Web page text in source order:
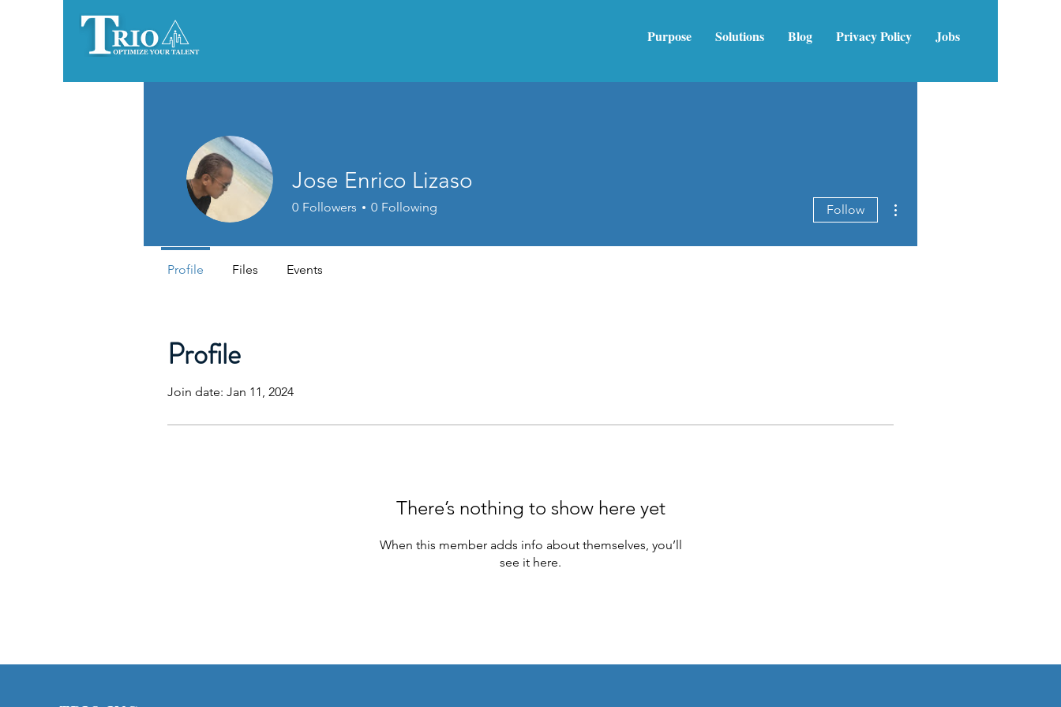
Purpose Solutions Blog Privacy Policy Jobs
Profile
Join date: Jan 11, 2024
There’s nothing to show here yet
When this member adds info about themselves, you’ll
see it here.
Jose Enrico Lizaso
0 Followers 0 Following Follow
Profile Files Events